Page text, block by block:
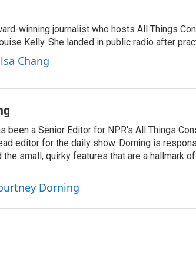
winning journalist who hosts All Things
Kelly. She landed in public radio after
Chang
been a Senior Editor for NPR's All Things
editor for the daily show. Dorning is
small, quirky features that are a hallmark
Dorning